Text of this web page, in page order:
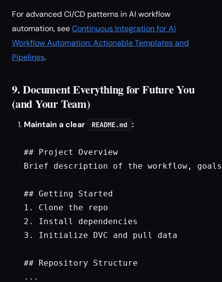
For advanced CI/CD patterns in AI workflow
automation, seeContinuous Integration for AI
Workflow Automation: Actionable Templates and
Pipelines.
9. Document Everything for Future You
(and Your Team)
Maintain a clear README.md :
## Project Overview
Brief description of the workflow, goals,
## Getting Started
1. Clone the repo
2. Install dependencies
3. Initialize DVC and pull data
## Repository Structure
...